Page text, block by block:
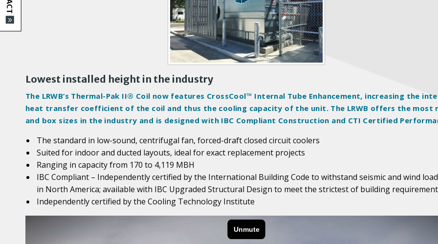
a
e
s
Lowest installed height in the industry
The LRWB’s Thermal-Pak II® Coil now features CrossCool™ Internal Tube Enhancement, increasing the
heat transfer coefficient of the coil and thus the cooling capacity of the unit. The LRWB offers the most
and box sizes in the industry and is designed with IBC Compliant Construction and CTI Certified
The standard in low-sound, centrifugal fan, forced-draft closed circuit coolers
Suited for indoor and ducted layouts, ideal for exact replacement projects
Ranging in capacity from 170 to 4,119 MBH
IBC Compliant – Independently certified by the International Building Code to withstand seismic and wind
in North America; available with IBC Upgraded Structural Design to meet the strictest of building
Independently certified by the Cooling Technology Institute